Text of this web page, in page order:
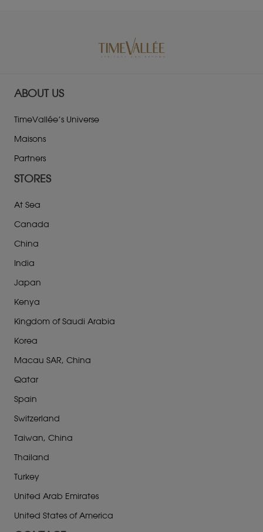
ABOUT US
TimeVallée’s Universe
Maisons
Partners
STORES
At Sea
Canada
China
India
Japan
Kenya
Kingdom of Saudi Arabia
Korea
Macau SAR, China
Qatar
Spain
Switzerland
Taiwan, China
Thailand
Turkey
United Arab Emirates
United States of America